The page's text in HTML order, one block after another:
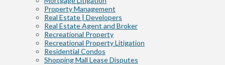
Property Management
Real Estate | Developers
Real Estate Agent and Broker
Recreational Property
Recreational Property Litigation
Residential Condos
Shopping Mall Lease Disputes